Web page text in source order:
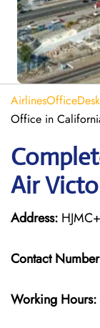
Office in
Air
Address:
Contact
Working Hours: